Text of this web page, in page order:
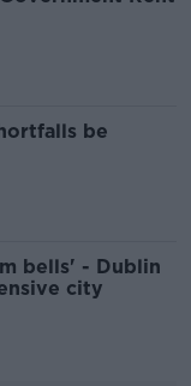
be
bells' - Dublin
city